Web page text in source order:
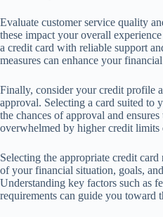
Evaluate customer service quality
these impact your overall
a credit card with reliable support
measures can enhance your
Finally, consider your credit profile
approval. Selecting a card suited to
the chances of approval and
overwhelmed by higher credit limits
Selecting the appropriate credit
of your financial situation, goals,
Understanding key factors such as
requirements can guide you toward